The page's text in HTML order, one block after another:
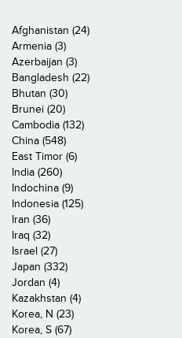
Afghanistan (24)
Armenia (3)
Azerbaijan (3)
Bangladesh (22)
Bhutan (30)
Brunei (20)
Cambodia (132)
China (548)
East Timor (6)
India (260)
Indochina (9)
Indonesia (125)
Iran (36)
Iraq (32)
Israel (27)
Japan (332)
Jordan (4)
Kazakhstan (4)
Korea, N (23)
Korea, S (67)